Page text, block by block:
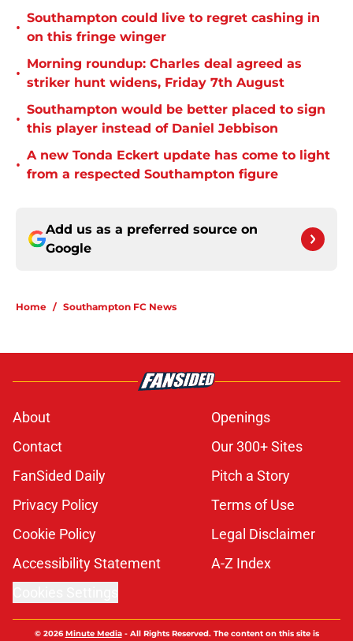
•
Southampton could live to regret cashing in
on this fringe winger
•
Morning roundup: Charles deal agreed as
striker hunt widens, Friday 7th August
•
Southampton would be better placed to sign
this player instead of Daniel Jebbison
•
A new Tonda Eckert update has come to light
from a respected Southampton figure
Add us as a preferred source on
Google
Home / Southampton FC News
About
Openings
Contact
Our 300+ Sites
FanSided Daily
Pitch a Story
Privacy Policy
Terms of Use
Cookie Policy
Legal Disclaimer
Accessibility Statement
A-Z Index
© 2026Minute Media- All Rights Reserved. The content on this site is